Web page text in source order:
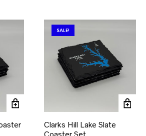
the
SALE!
Clarks Hill Lake Slate